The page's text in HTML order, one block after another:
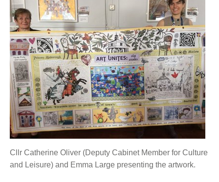
Cllr Catherine Oliver (Deputy Cabinet Member for Culture
and Leisure) and Emma Large presenting the artwork.